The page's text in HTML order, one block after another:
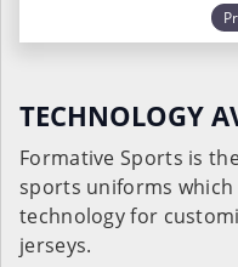
TECHNOLOGY
Formative Sports is
sports uniforms
technology for
jerseys.